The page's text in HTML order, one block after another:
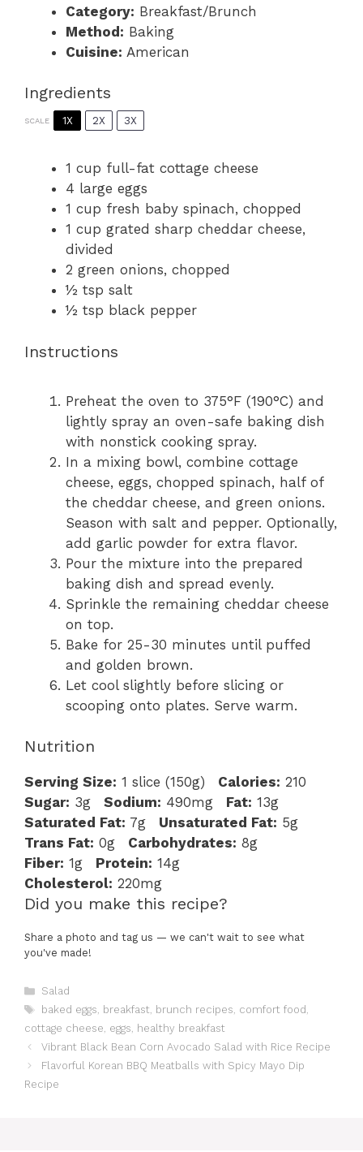
Category: Breakfast/Brunch
Method: Baking
Cuisine: American
Ingredients
SCALE 1X 2X 3X
1 cup full-fat cottage cheese
4 large eggs
1 cup fresh baby spinach, chopped
1 cup grated sharp cheddar cheese,
divided
2 green onions, chopped
½ tsp salt
½ tsp black pepper
Instructions
Preheat the oven to 375°F (190°C) and
lightly spray an oven-safe baking dish
with nonstick cooking spray.
In a mixing bowl, combine cottage
cheese, eggs, chopped spinach, half of
the cheddar cheese, and green onions.
Season with salt and pepper. Optionally,
add garlic powder for extra flavor.
Pour the mixture into the prepared
baking dish and spread evenly.
Sprinkle the remaining cheddar cheese
on top.
Bake for 25-30 minutes until puffed
and golden brown.
Let cool slightly before slicing or
scooping onto plates. Serve warm.
Nutrition
Serving Size: 1 slice (150g) Calories: 210
Sugar: 3g Sodium: 490mg Fat: 13g
Saturated Fat: 7g Unsaturated Fat: 5g
Trans Fat: 0g Carbohydrates: 8g
Fiber: 1g Protein: 14g
Cholesterol: 220mg
Did you make this recipe?
Share a photo and tag us — we can't wait to see what
you've made!
Categories
Salad
Tags
baked eggs, breakfast, brunch recipes, comfort food ,
cottage cheese, eggs, healthy breakfast
Vibrant Black Bean Corn Avocado Salad with Rice Recipe
Flavorful Korean BBQ Meatballs with Spicy Mayo Dip
Recipe